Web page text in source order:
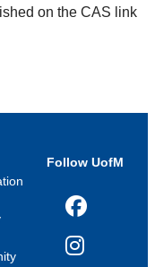
on the CAS link
Follow UofM
Facebook
Instagram